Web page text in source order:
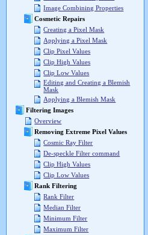
Image Combining Properties
Cosmetic Repairs
Creating a Pixel Mask
Applying a Pixel Mask
Clip Pixel Values
Clip High Values
Clip Low Values
Editing and Creating a Blemish
Mask
Applying a Blemish Mask
Filtering Images
Overview
Removing Extreme Pixel Values
Cosmic Ray Filter
De-speckle Filter command
Clip High Values
Clip Low Values
Rank Filtering
Rank Filter
Median Filter
Minimum Filter
Maximum Filter